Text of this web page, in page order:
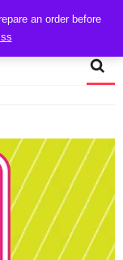
an order before